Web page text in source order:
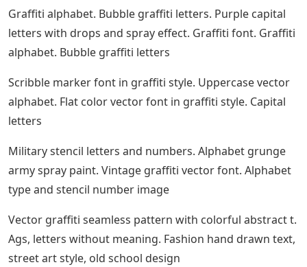
Graffiti alphabet. Bubble graffiti letters. Purple capital
letters with drops and spray effect. Graffiti font. Graffiti
alphabet. Bubble graffiti letters
Scribble marker font in graffiti style. Uppercase vector
alphabet. Flat color vector font in graffiti style. Capital
letters
Military stencil letters and numbers. Alphabet grunge
army spray paint. Vintage graffiti vector font. Alphabet
type and stencil number image
Vector graffiti seamless pattern with colorful abstract t.
Ags, letters without meaning. Fashion hand drawn text,
street art style, old school design